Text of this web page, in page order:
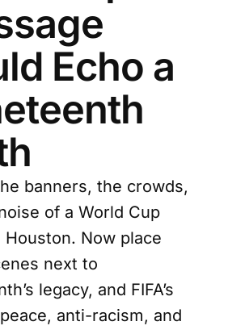
Echo a
banners, the crowds,
of a World Cup
Houston. Now place
next to
legacy, and FIFA’s
anti-racism, and